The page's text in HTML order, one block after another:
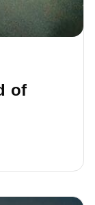
of